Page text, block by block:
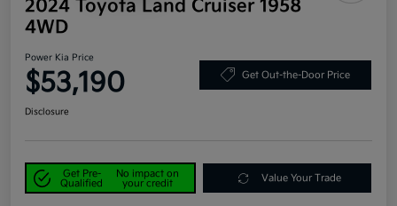
2024 Toyota Land Cruiser 1958
4WD
Power Kia Price
$53,190 Get Out-the-Door Price
Disclosure
Get Pre-
Qualified
No impact on
your credit
Value Your Trade